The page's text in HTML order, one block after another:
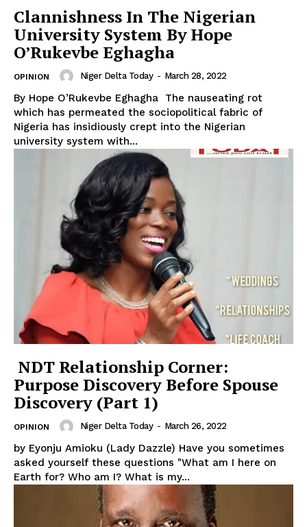
Clannishness In The Nigerian
University System By Hope
O’Rukevbe Eghagha
OPINION Niger Delta Today - March 28, 2022
By Hope O’Rukevbe Eghagha The nauseating rot
which has permeated the sociopolitical fabric of
Nigeria has insidiously crept into the Nigerian
university system with...
NDT Relationship Corner:
Purpose Discovery Before Spouse
Discovery (Part 1)
OPINION Niger Delta Today - March 26, 2022
by Eyonju Amioku (Lady Dazzle) Have you sometimes
asked yourself these questions "What am I here on
Earth for? Who am I? What is my...